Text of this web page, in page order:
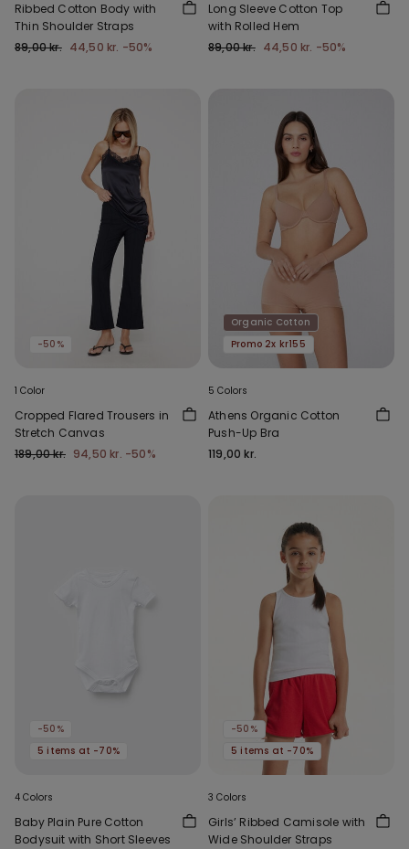
Ribbed Cotton Body with
Thin Shoulder Straps
89,00 kr. 44,50 kr. -50%
Long Sleeve Cotton Top
with Rolled Hem
89,00 kr. 44,50 kr. -50%
-50%
1 Color
Cropped Flared Trousers in
Stretch Canvas
189,00 kr. 94,50 kr. -50%
Organic Cotton
Promo 2x kr155
5 Colors
Athens Organic Cotton
Push-Up Bra
119,00 kr.
-50%
5 items at -70%
4 Colors
Baby Plain Pure Cotton
Bodysuit with Short Sleeves
-50%
5 items at -70%
3 Colors
Girls’ Ribbed Camisole with
Wide Shoulder Straps